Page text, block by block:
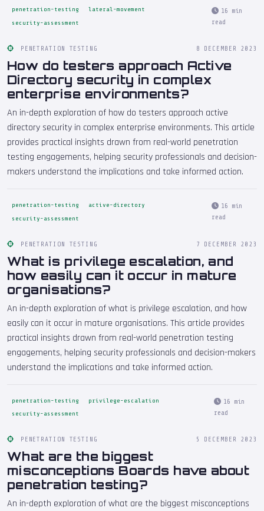
penetration-testing
lateral-movement
security-assessment
16 min
read
PENETRATION TESTING 8 DECEMBER 2023
How do testers approach Active
Directory security in complex
enterprise environments?
An in-depth exploration of how do testers approach active
directory security in complex enterprise environments. This article
provides practical insights drawn from real-world penetration
testing engagements, helping security professionals and decision-
makers understand the implications and take informed action.
penetration-testing
active-directory
security-assessment
16 min
read
PENETRATION TESTING 7 DECEMBER 2023
What is privilege escalation, and
how easily can it occur in mature
organisations?
An in-depth exploration of what is privilege escalation, and how
easily can it occur in mature organisations. This article provides
practical insights drawn from real-world penetration testing
engagements, helping security professionals and decision-makers
understand the implications and take informed action.
penetration-testing
privilege-escalation
security-assessment
16 min
read
PENETRATION TESTING 5 DECEMBER 2023
What are the biggest
misconceptions Boards have about
penetration testing?
An in-depth exploration of what are the biggest misconceptions